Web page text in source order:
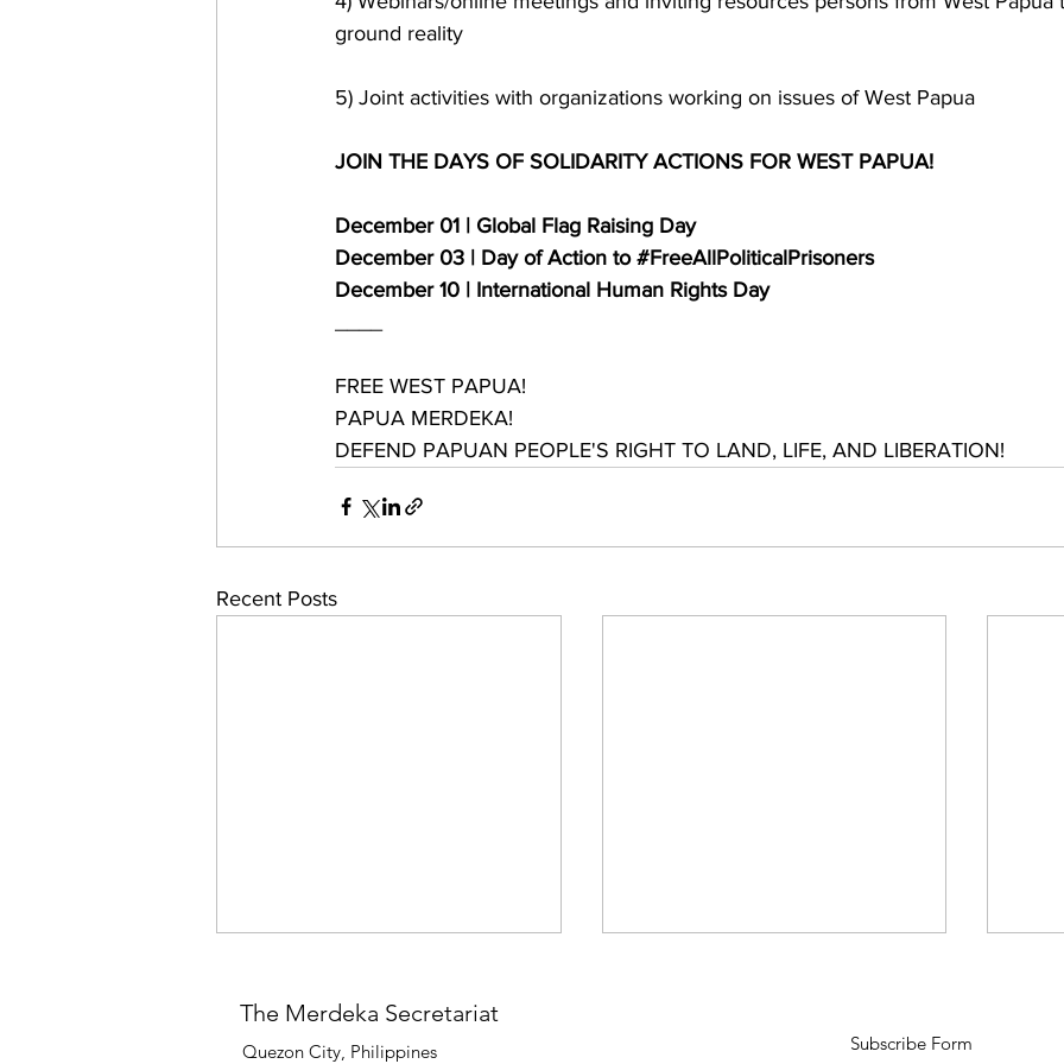
ground reality
5) Joint activities with organizations working on issues of West Papua
JOIN THE DAYS OF SOLIDARITY ACTIONS FOR WEST PAPUA!
December 01 | Global Flag Raising Day
December 03 | Day of Action to #FreeAllPoliticalPrisoners
December 10 | International Human Rights Day
FREE WEST PAPUA!
PAPUA MERDEKA!
DEFEND PAPUAN PEOPLE'S RIGHT TO LAND, LIFE, AND LIBERATION!
Recent Posts
The Merdeka Secretariat
Quezon City, Philippines Subscribe Form